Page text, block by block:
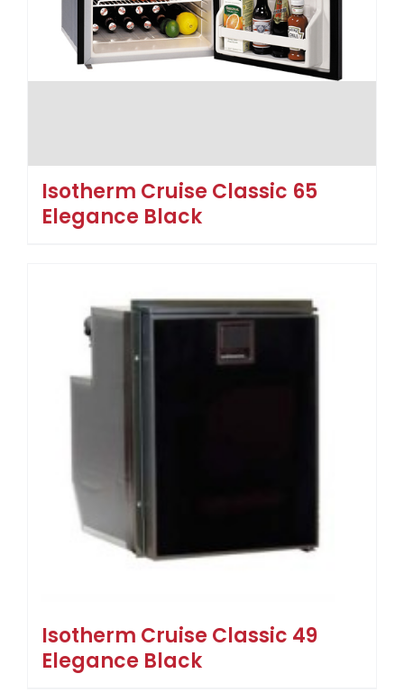
Isotherm Cruise Classic 65
Elegance Black
Isotherm Cruise Classic 49
Elegance Black